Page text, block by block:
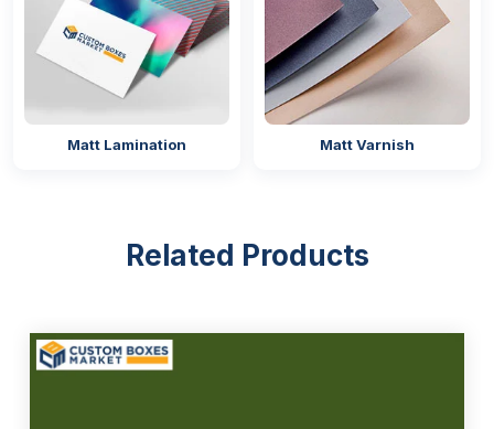
Our bags are manufactured from top-grade
materials that are easily customisable in any shape
and size, providing tensile strength to the packaging
for the protection of the product, and also
sustainability to protect the environment. The
are approved by the authorities, such as:
BPA-Free Certification
Good Manufacturing Practices (GMP)
Matt Lamination Matt Varnish
Related Products